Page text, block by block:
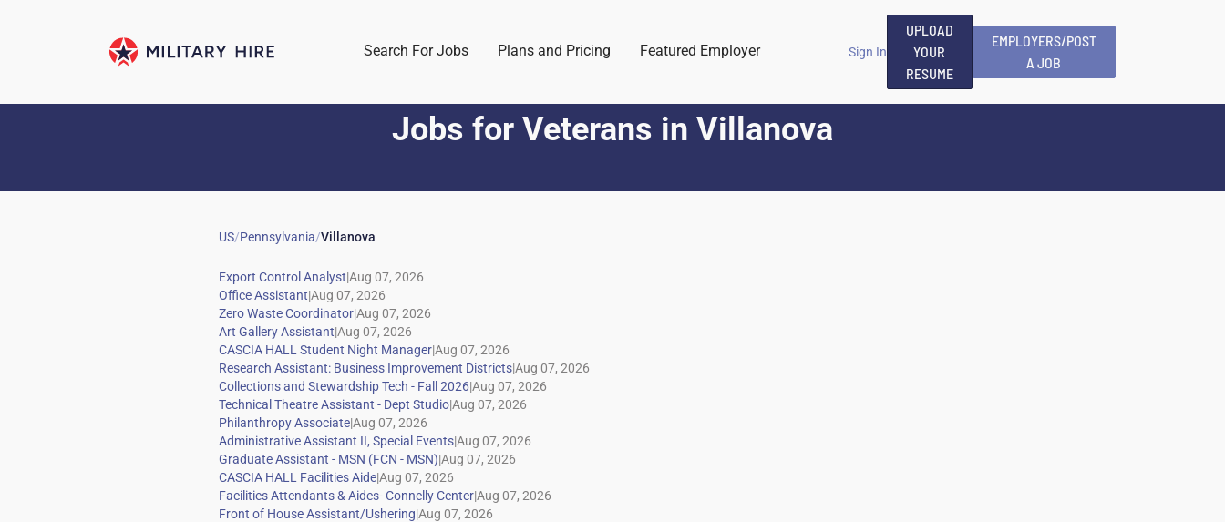
Search For Jobs Plans and Pricing Featured Employer Sign In
UPLOAD
YOUR
RESUME
EMPLOYERS/POST
A JOB
Jobs for Veterans in Villanova
US/Pennsylvania/Villanova
|
|
|
|
|
|
|
|
|
|
|
|
|
|